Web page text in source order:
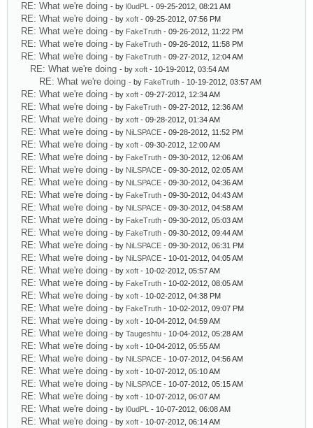
RE: What we're doing - by l0udPL - 09-25-2012, 08:21 AM
RE: What we're doing - by xoft - 09-25-2012, 07:56 PM
RE: What we're doing - by FakeTruth - 09-26-2012, 11:22 PM
RE: What we're doing - by FakeTruth - 09-26-2012, 11:58 PM
RE: What we're doing - by FakeTruth - 09-27-2012, 12:04 AM
RE: What we're doing - by xoft - 10-19-2012, 03:54 AM
RE: What we're doing - by FakeTruth - 10-19-2012, 03:57 AM
RE: What we're doing - by xoft - 09-27-2012, 12:34 AM
RE: What we're doing - by FakeTruth - 09-27-2012, 12:36 AM
RE: What we're doing - by xoft - 09-28-2012, 01:34 AM
RE: What we're doing - by NiLSPACE - 09-28-2012, 11:52 PM
RE: What we're doing - by xoft - 09-30-2012, 12:00 AM
RE: What we're doing - by FakeTruth - 09-30-2012, 12:06 AM
RE: What we're doing - by NiLSPACE - 09-30-2012, 02:05 AM
RE: What we're doing - by NiLSPACE - 09-30-2012, 04:36 AM
RE: What we're doing - by FakeTruth - 09-30-2012, 04:43 AM
RE: What we're doing - by NiLSPACE - 09-30-2012, 04:58 AM
RE: What we're doing - by FakeTruth - 09-30-2012, 05:03 AM
RE: What we're doing - by FakeTruth - 09-30-2012, 09:44 AM
RE: What we're doing - by NiLSPACE - 09-30-2012, 06:31 PM
RE: What we're doing - by NiLSPACE - 10-01-2012, 04:05 AM
RE: What we're doing - by xoft - 10-02-2012, 05:57 AM
RE: What we're doing - by FakeTruth - 10-02-2012, 08:05 AM
RE: What we're doing - by xoft - 10-02-2012, 04:38 PM
RE: What we're doing - by FakeTruth - 10-02-2012, 09:07 PM
RE: What we're doing - by xoft - 10-04-2012, 04:59 AM
RE: What we're doing - by Taugeshtu - 10-04-2012, 05:28 AM
RE: What we're doing - by xoft - 10-04-2012, 05:55 AM
RE: What we're doing - by NiLSPACE - 10-07-2012, 04:56 AM
RE: What we're doing - by xoft - 10-07-2012, 05:10 AM
RE: What we're doing - by NiLSPACE - 10-07-2012, 05:15 AM
RE: What we're doing - by xoft - 10-07-2012, 06:07 AM
RE: What we're doing - by l0udPL - 10-07-2012, 06:08 AM
RE: What we're doing - by xoft - 10-07-2012, 06:14 AM